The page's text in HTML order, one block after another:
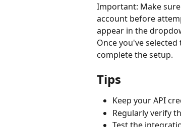
Important: Make
account before
appear in the
Once you've
complete the setup.
Tips
Keep your API
Regularly verify